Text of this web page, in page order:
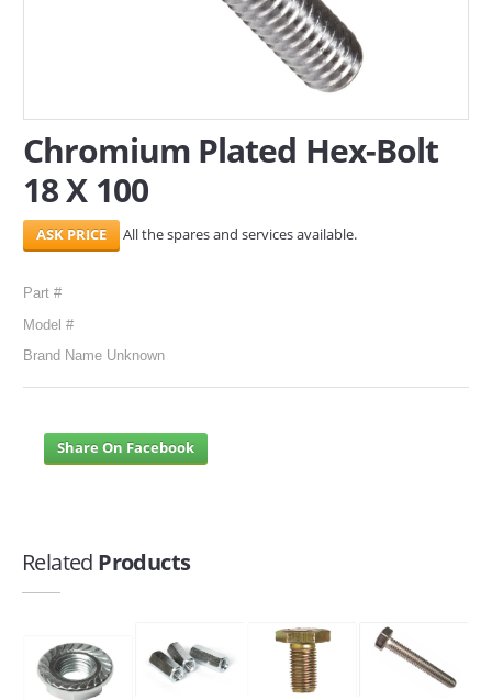
CONTACT
Search Here
Chromium Plated Hex-Bolt
18 X 100
All the spares and services available.
Part #
Model #
Brand Name Unknown
Share On Facebook
Related Products